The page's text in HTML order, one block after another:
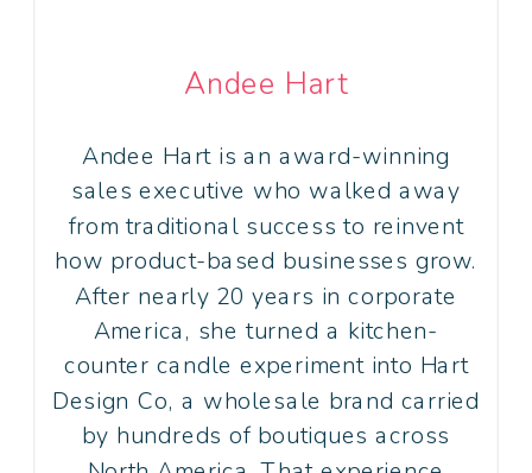
Andee Hart
Andee Hart is an award-winning
sales executive who walked away
from traditional success to reinvent
how product-based businesses grow.
After nearly 20 years in corporate
America, she turned a kitchen-
counter candle experiment into Hart
Design Co, a wholesale brand carried
by hundreds of boutiques across